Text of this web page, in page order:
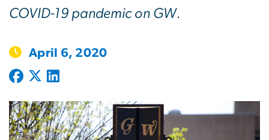
COVID-19 pandemic on GW.
April 6, 2020